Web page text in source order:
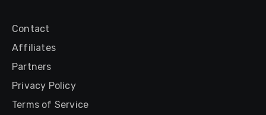
Contact
Affiliates
Partners
Privacy Policy
Terms of Service